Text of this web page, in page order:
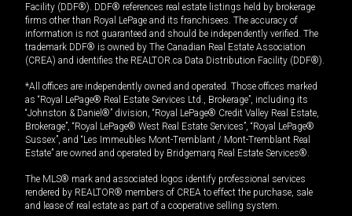
Facility (DDF®). DDF® references real estate listings held by brokerage
firms other than Royal LePage and its franchisees. The accuracy of
information is not guaranteed and should be independently verified. The
trademark DDF® is owned by The Canadian Real Estate Association
(CREA) and identifies the REALTOR.ca Data Distribution Facility (DDF®).
*All offices are independently owned and operated. Those offices marked
as “Royal LePage® Real Estate Services Ltd., Brokerage”, including its
“Johnston & Daniel®” division, “Royal LePage® Credit Valley Real Estate,
Brokerage”, “Royal LePage® West Real Estate Services”, “Royal LePage®
Sussex”, and “Les Immeubles Mont-Tremblant / Mont-Tremblant Real
Estate” are owned and operated by Bridgemarq Real Estate Services®.
The MLS® mark and associated logos identify professional services
rendered by REALTOR® members of CREA to effect the purchase, sale
and lease of real estate as part of a cooperative selling system.